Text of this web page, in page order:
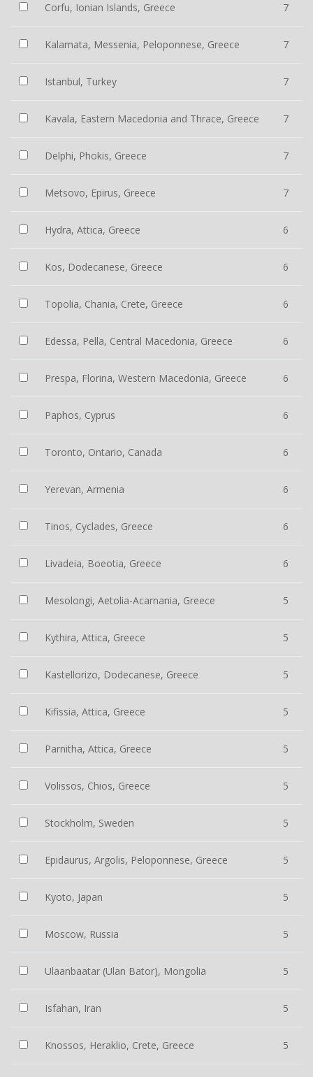
Corfu, Ionian Islands, Greece 7
Kalamata, Messenia, Peloponnese, Greece 7
Istanbul, Turkey 7
Kavala, Eastern Macedonia and Thrace, Greece 7
Delphi, Phokis, Greece 7
Metsovo, Epirus, Greece 7
Hydra, Attica, Greece 6
Kos, Dodecanese, Greece 6
Topolia, Chania, Crete, Greece 6
Edessa, Pella, Central Macedonia, Greece 6
Prespa, Florina, Western Macedonia, Greece 6
Paphos, Cyprus 6
Toronto, Ontario, Canada 6
Yerevan, Armenia 6
Tinos, Cyclades, Greece 6
Livadeia, Boeotia, Greece 6
Mesolongi, Aetolia-Acarnania, Greece 5
Kythira, Attica, Greece 5
Kastellorizo, Dodecanese, Greece 5
Kifissia, Attica, Greece 5
Parnitha, Attica, Greece 5
Volissos, Chios, Greece 5
Stockholm, Sweden 5
Epidaurus, Argolis, Peloponnese, Greece 5
Kyoto, Japan 5
Moscow, Russia 5
Ulaanbaatar (Ulan Bator), Mongolia 5
Isfahan, Iran 5
Knossos, Heraklio, Crete, Greece 5